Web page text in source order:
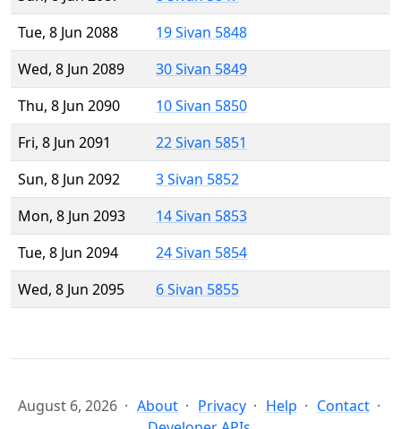
Tue, 8 Jun 2088
19 Sivan 5848
Wed, 8 Jun 2089
30 Sivan 5849
Thu, 8 Jun 2090
10 Sivan 5850
Fri, 8 Jun 2091
22 Sivan 5851
Sun, 8 Jun 2092
3 Sivan 5852
Mon, 8 Jun 2093
14 Sivan 5853
Tue, 8 Jun 2094
24 Sivan 5854
Wed, 8 Jun 2095
6 Sivan 5855
August 6, 2026 About Privacy Help
Contact